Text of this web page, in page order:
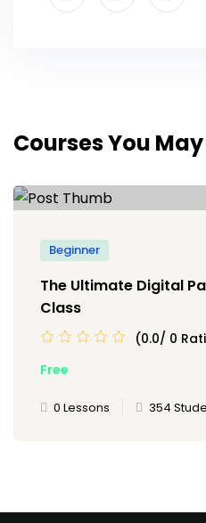
Courses You
Beginner
The Ultimate Digital
Class
(0.0/ 0
Free
0 Lessons 354